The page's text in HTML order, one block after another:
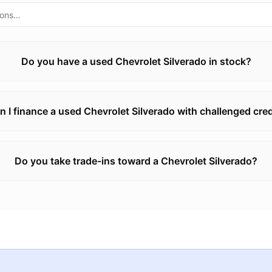
Do you have a used Chevrolet Silverado in stock?
I finance a used Chevrolet Silverado with challenged
Do you take trade-ins toward a Chevrolet Silverado?